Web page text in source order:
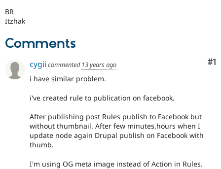
Security
BR
Itzhak
Comments
#1
cygii commented 13 years ago
i have similar problem.
i've created rule to publication on facebook.
After publishing post Rules publish to Facebook but
without thumbnail. After few minutes,hours when I
update node again Drupal publish on Facebook with
thumb.
I'm using OG meta image instead of Action in Rules.